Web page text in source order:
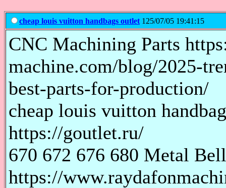
cheap louis vuitton handbags outlet 125/07/05 19:41:15
CNC Machining Parts
machine.com/blog/2025-
best-parts-for-production/
cheap louis vuitton
https://goutlet.ru/
670 672 676 680 Metal
https://